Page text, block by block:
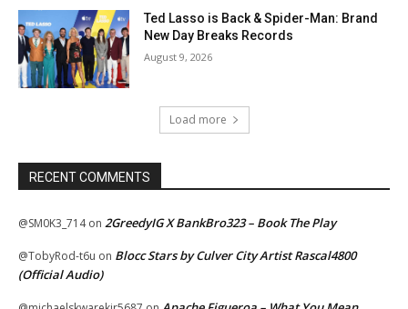
Ted Lasso is Back & Spider-Man: Brand
New Day Breaks Records
August 9, 2026
Load more
RECENT COMMENTS
@SM0K3_714on 2GreedyIG X BankBro323 – Book The Play
@TobyRod-t6u on Blocc Stars by Culver City Artist Rascal4800
(Official Audio)